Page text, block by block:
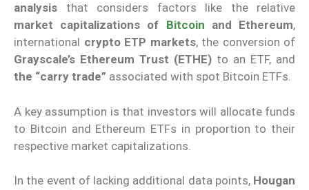
analysis that considers factors like the relative
market capitalizations of Bitcoin and Ethereum,
international crypto ETP markets, the conversion of
Grayscale’s Ethereum Trust (ETHE) to an ETF, and
the “carry trade” associated with spot Bitcoin ETFs.
A key assumption is that investors will allocate funds
to Bitcoin and Ethereum ETFs in proportion to their
respective market capitalizations.
In the event of lacking additional data points, Hougan